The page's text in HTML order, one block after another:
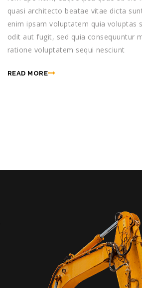
quasi architecto beatae vitae dicta
enim ipsam voluptatem quia voluptas
odit aut fugit, sed quia consequuntur
ratione voluptatem sequi nesciunt
READ MORE